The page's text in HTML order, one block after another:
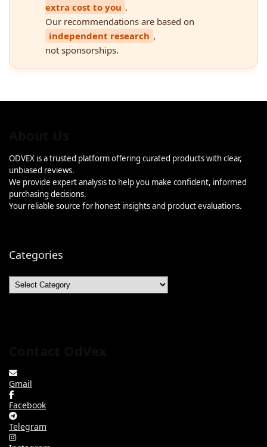
extra cost to you .
Our recommendations are based on
independent research ,
not sponsorships.
ODVEX is a trusted platform offering curated products with clear,
unbiased reviews.
We provide expert analysis to help you make confident, informed
purchasing decisions.
Your reliable source for honest insights and product evaluations.
Categories
Categories
Gmail
Facebook
Telegram